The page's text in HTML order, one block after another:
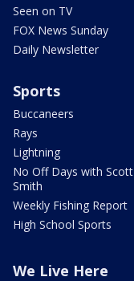
Seen on TV
FOX News Sunday
Daily Newsletter
Sports
Buccaneers
Rays
Lightning
No Off Days with Scott
Smith
Weekly Fishing Report
High School Sports
We Live Here